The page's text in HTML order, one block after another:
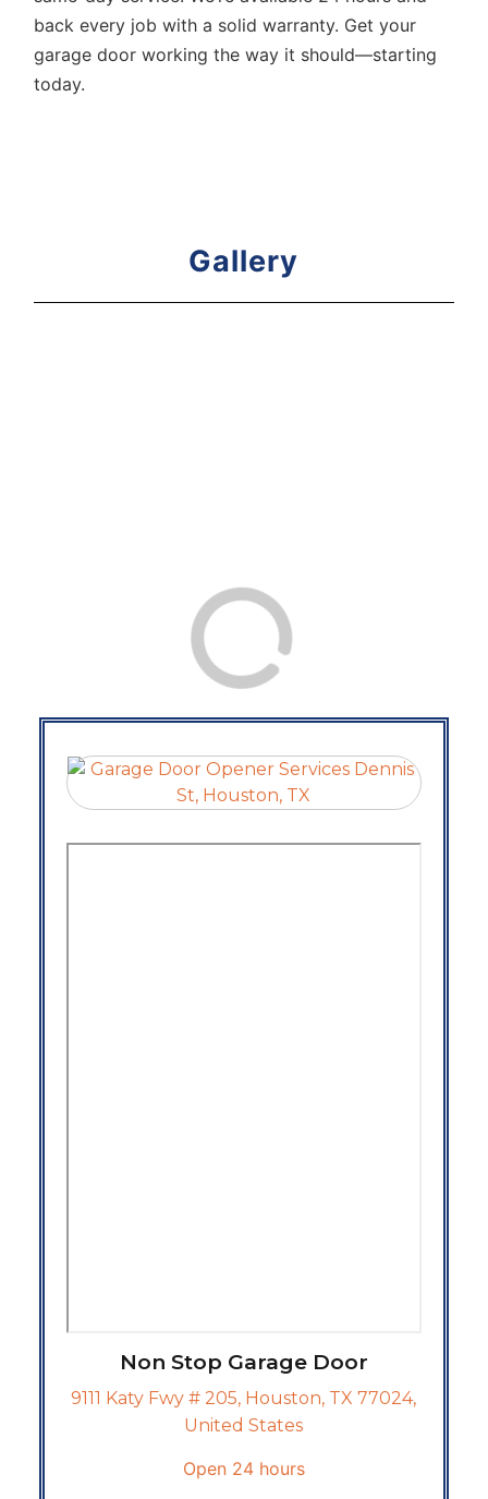
back every job with a solid warranty. Get your
garage door working the way it should—starting
today.
Gallery
Non Stop Garage Door
9111 Katy Fwy # 205, Houston, TX 77024,
United States
Open 24 hours